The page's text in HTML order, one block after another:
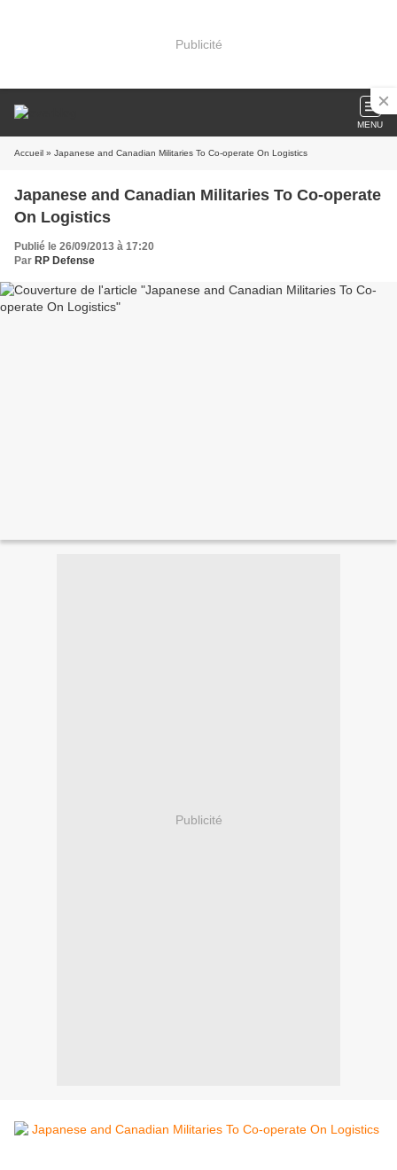
Publicité
MENU
Accueil » Japanese and Canadian Militaries To Co-operate On Logistics
Japanese and Canadian Militaries To Co-operate
On Logistics
Publié le 26/09/2013 à 17:20
Par RP Defense
Publicité